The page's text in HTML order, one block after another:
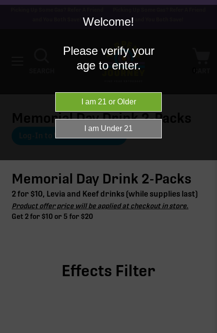
Memorial Day Drink 2-Packs
Memorial Day Drink 2-Packs
2 for $10, Levia and Keef drinks (while supplies last)
Product offer price will be applied at checkout in store.
Get 2 for $10 or 5 for $20
Effects Filter
Welcome!
Please verify your
age to enter.